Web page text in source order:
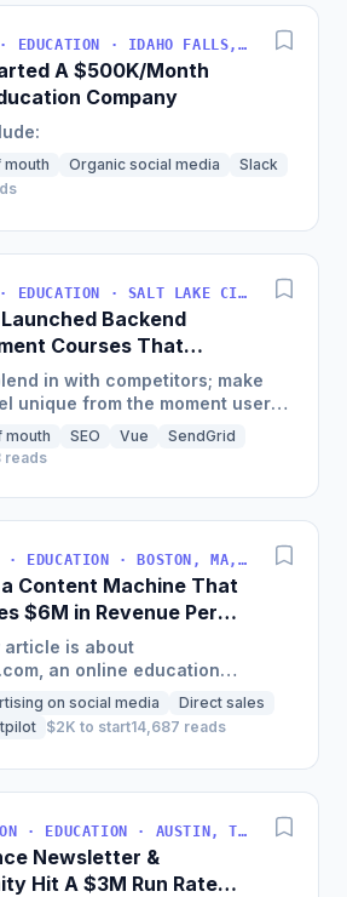
SOFTWARE · EDUCATION · IDAHO FALLS, IDAHO, USA
A $500K/Month
Company
mouth Organic social media
Slack
SOFTWARE · EDUCATION · SALT LAKE CITY, UT, USA
Backend
Courses That
$110K/Month
in with competitors; make
unique from the moment users
mouth SEO Vue
SendGrid
reads
ECOMMERCE · EDUCATION · BOSTON, MA, USA
Content Machine That
$6M in Revenue Per
article is about
an online education
professional content
with just $60...
on social media
Direct sales
$2K to start14,687 reads
PUBLICATION · EDUCATION · AUSTIN, TX, USA
Newsletter &
Hit A $3M Run Rate